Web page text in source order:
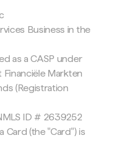
Business in the
as a CASP under
Markten
(Registration
ID # 2639252
Card (the "Card") is